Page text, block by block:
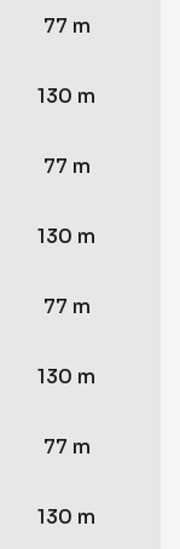
77 m
130 m
77 m
130 m
77 m
130 m
77 m
130 m